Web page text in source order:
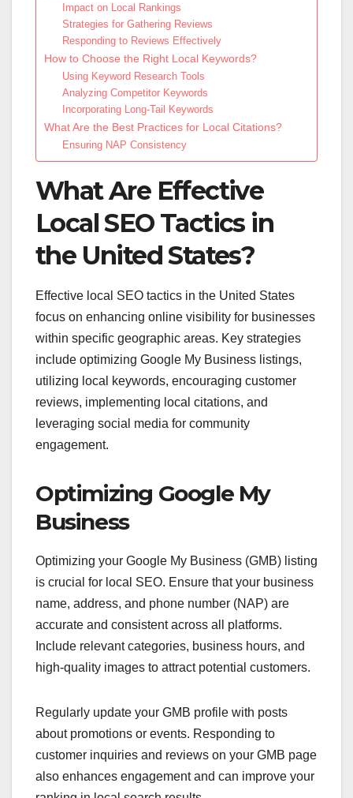
Impact on Local Rankings
Strategies for Gathering Reviews
Responding to Reviews Effectively
How to Choose the Right Local Keywords?
Using Keyword Research Tools
Analyzing Competitor Keywords
Incorporating Long-Tail Keywords
What Are the Best Practices for Local Citations?
Ensuring NAP Consistency
What Are Effective
Local SEO Tactics in
the United States?
Effective local SEO tactics in the United States
focus on enhancing online visibility for businesses
within specific geographic areas. Key strategies
include optimizing Google My Business listings,
utilizing local keywords, encouraging customer
reviews, implementing local citations, and
leveraging social media for community
engagement.
Optimizing Google My
Business
Optimizing your Google My Business (GMB) listing
is crucial for local SEO. Ensure that your business
name, address, and phone number (NAP) are
accurate and consistent across all platforms.
Include relevant categories, business hours, and
high-quality images to attract potential customers.
Regularly update your GMB profile with posts
about promotions or events. Responding to
customer inquiries and reviews on your GMB page
also enhances engagement and can improve your